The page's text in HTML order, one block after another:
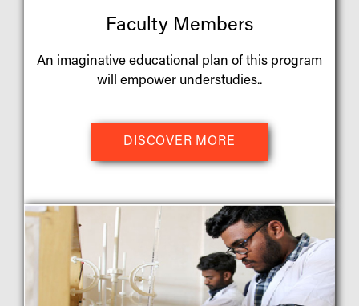
Faculty Members
An imaginative educational plan of this program
will empower understudies..
DISCOVER MORE